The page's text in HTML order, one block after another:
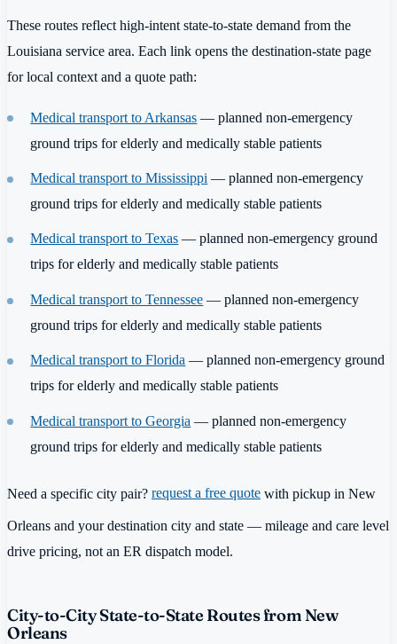
These routes reflect high-intent state-to-state demand from the
Louisiana service area. Each link opens the destination-state page
for local context and a quote path:
Medical transport to Arkansas — planned non-emergency
ground trips for elderly and medically stable patients
Medical transport to Mississippi — planned non-emergency
ground trips for elderly and medically stable patients
Medical transport to Texas — planned non-emergency ground
trips for elderly and medically stable patients
Medical transport to Tennessee — planned non-emergency
ground trips for elderly and medically stable patients
Medical transport to Florida — planned non-emergency ground
trips for elderly and medically stable patients
Medical transport to Georgia — planned non-emergency
ground trips for elderly and medically stable patients
Need a specific city pair? request a free quote with pickup in New
Orleans and your destination city and state — mileage and care level
drive pricing, not an ER dispatch model.
City-to-City State-to-State Routes from New
Orleans